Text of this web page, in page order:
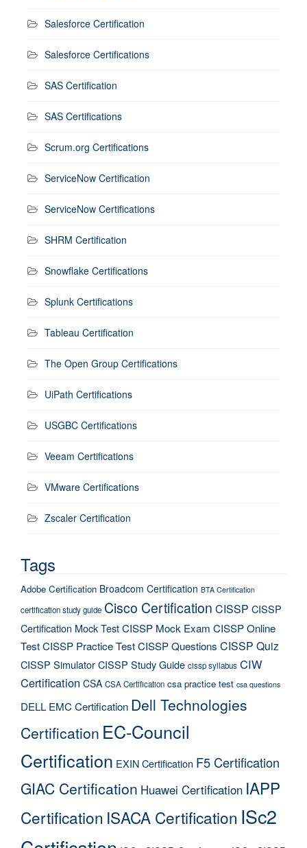
Salesforce Certification
Salesforce Certifications
SAS Certification
SAS Certifications
Scrum.org Certifications
ServiceNow Certification
ServiceNow Certifications
SHRM Certification
Snowflake Certifications
Splunk Certifications
Tableau Certification
The Open Group Certifications
UiPath Certifications
USGBC Certifications
Veeam Certifications
VMware Certifications
Zscaler Certification
Tags
Adobe Certification Broadcom Certification BTA Certification
certification study guide Cisco Certification CISSP CISSP
Certification Mock TestCISSP Mock Exam CISSP Online
TestCISSP Practice TestCISSP Questions CISSP Quiz
CISSP SimulatorCISSP Study Guide cissp syllabus CIW
Certification CSA CSA Certification csa practice test csa questions
DELL EMC Certification Dell Technologies
Certification EC-Council
Certification EXIN Certification F5 Certification
GIAC Certification Huawei Certification IAPP
Certification ISACA Certification ISc2